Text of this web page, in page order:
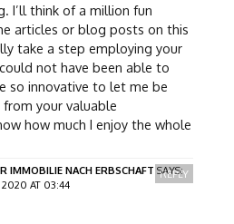
I’ll think of a million fun
articles or blog posts on this
take a step employing your
not have been able to
so innovative to let me be
your valuable
how much I enjoy the whole
IMMOBILIE NACH ERBSCHAFT SAYS:
2020 AT 03:44
REPLY